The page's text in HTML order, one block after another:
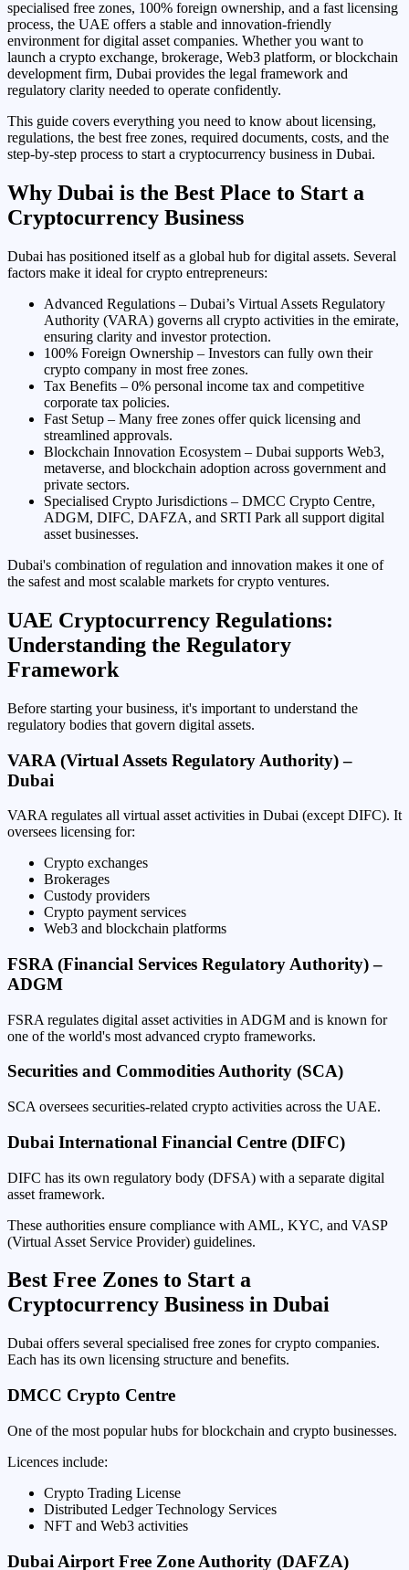
specialised free zones, 100% foreign ownership, and a fast licensing
process, the UAE offers a stable and innovation-friendly
environment for digital asset companies. Whether you want to
launch a crypto exchange, brokerage, Web3 platform, or blockchain
development firm, Dubai provides the legal framework and
regulatory clarity needed to operate confidently.
This guide covers everything you need to know about licensing,
regulations, the best free zones, required documents, costs, and the
step-by-step process to start a cryptocurrency business in Dubai.
Why Dubai is the Best Place to Start a
Cryptocurrency Business
Dubai has positioned itself as a global hub for digital assets. Several
factors make it ideal for crypto entrepreneurs:
Advanced Regulations – Dubai’s Virtual Assets Regulatory
Authority (VARA) governs all crypto activities in the emirate,
ensuring clarity and investor protection.
100% Foreign Ownership – Investors can fully own their
crypto company in most free zones.
Tax Benefits – 0% personal income tax and competitive
corporate tax policies.
Fast Setup – Many free zones offer quick licensing and
streamlined approvals.
Blockchain Innovation Ecosystem – Dubai supports Web3,
metaverse, and blockchain adoption across government and
private sectors.
Specialised Crypto Jurisdictions – DMCC Crypto Centre,
ADGM, DIFC, DAFZA, and SRTI Park all support digital
asset businesses.
Dubai's combination of regulation and innovation makes it one of
the safest and most scalable markets for crypto ventures.
UAE Cryptocurrency Regulations:
Understanding the Regulatory
Framework
Before starting your business, it's important to understand the
regulatory bodies that govern digital assets.
VARA (Virtual Assets Regulatory Authority) –
Dubai
VARA regulates all virtual asset activities in Dubai (except DIFC). It
oversees licensing for:
Crypto exchanges
Brokerages
Custody providers
Crypto payment services
Web3 and blockchain platforms
FSRA (Financial Services Regulatory Authority) –
ADGM
FSRA regulates digital asset activities in ADGM and is known for
one of the world's most advanced crypto frameworks.
Securities and Commodities Authority (SCA)
SCA oversees securities-related crypto activities across the UAE.
Dubai International Financial Centre (DIFC)
DIFC has its own regulatory body (DFSA) with a separate digital
asset framework.
These authorities ensure compliance with AML, KYC, and VASP
(Virtual Asset Service Provider) guidelines.
Best Free Zones to Start a
Cryptocurrency Business in Dubai
Dubai offers several specialised free zones for crypto companies.
Each has its own licensing structure and benefits.
DMCC Crypto Centre
One of the most popular hubs for blockchain and crypto businesses.
Licences include:
Crypto Trading License
Distributed Ledger Technology Services
NFT and Web3 activities
Dubai Airport Free Zone Authority (DAFZA)